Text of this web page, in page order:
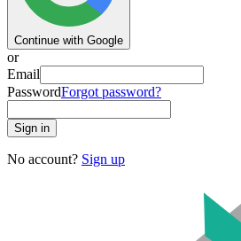
Continue with Google
or
Email
PasswordForgot password?
Sign in
No account? Sign up